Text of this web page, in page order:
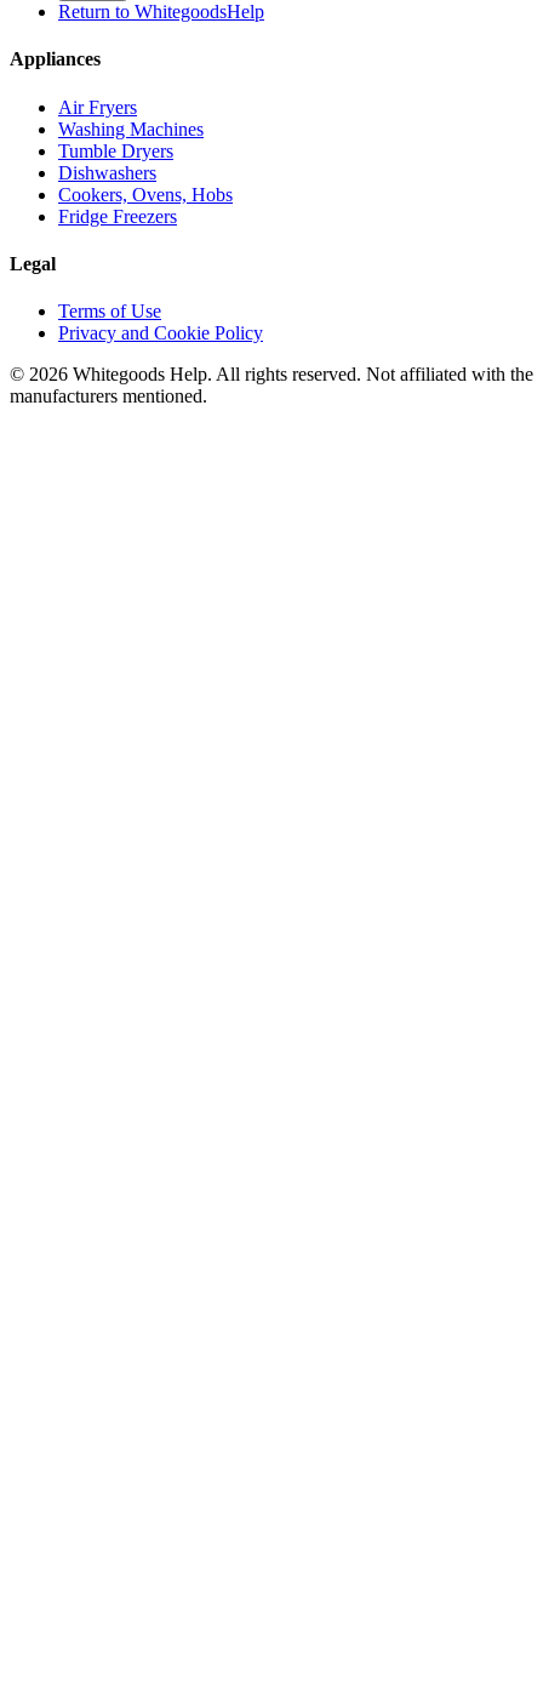
Return to WhitegoodsHelp
Appliances
Air Fryers
Washing Machines
Tumble Dryers
Dishwashers
Cookers, Ovens, Hobs
Fridge Freezers
Legal
Terms of Use
Privacy and Cookie Policy
© 2026 Whitegoods Help. All rights reserved. Not affiliated with the
manufacturers mentioned.